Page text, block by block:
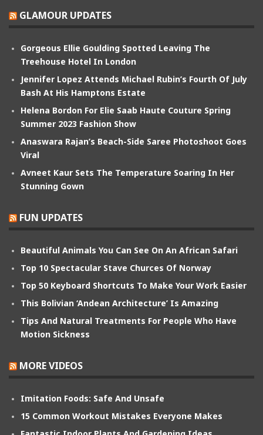
GLAMOUR UPDATES
Gorgeous Ellie Goulding Spotted Leaving The
Treehouse Hotel In London
Jennifer Lopez Attends Michael Rubin’s Fourth Of July
Bash At His Hamptons Estate
Helena Bordon For Elie Saab Haute Couture Spring
Summer 2023 Fashion Show
Anaswara Rajan’s Beach-Side Saree Photoshoot Goes
Viral
Avneet Kaur Sets The Temperature Soaring In Her
Stunning Gown
FUN UPDATES
Beautiful Animals You Can See On An African Safari
Top 10 Spectacular Stave Churces Of Norway
Top 50 Keyboard Shortcuts To Make Your Work Easier
This Bolivian ‘Andean Architecture’ Is Amazing
Tips And Natural Treatments For People Who Have
Motion Sickness
MORE VIDEOS
Imitation Foods: Safe And Unsafe
15 Common Workout Mistakes Everyone Makes